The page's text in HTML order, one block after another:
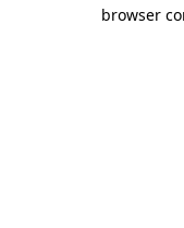
browser